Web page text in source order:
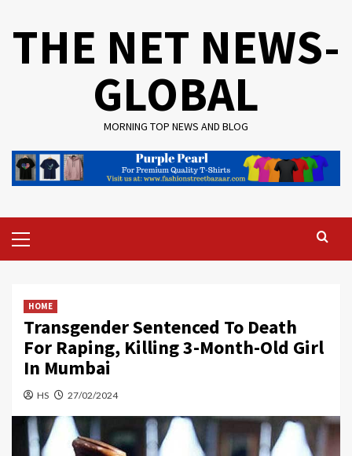
THE NET NEWS-
GLOBAL
MORNING TOP NEWS AND BLOG
Menu
HOME
Transgender Sentenced To Death
For Raping, Killing 3-Month-Old Girl
In Mumbai
HS 27/02/2024